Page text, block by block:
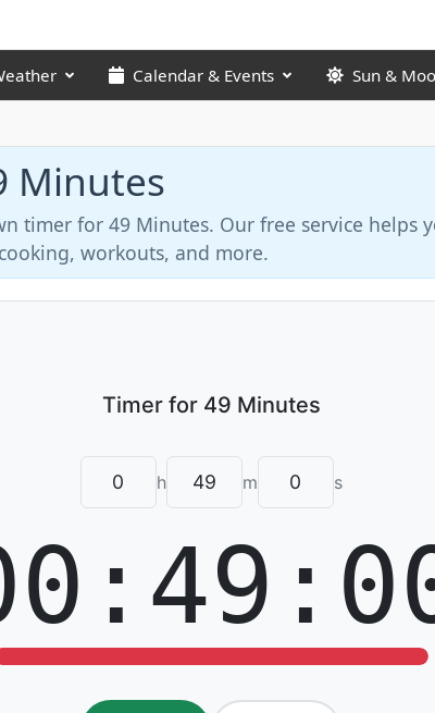
Calendar & Events Sun &
Minutes
timer for 49 Minutes. Our free service helps
workouts, and more.
h m s